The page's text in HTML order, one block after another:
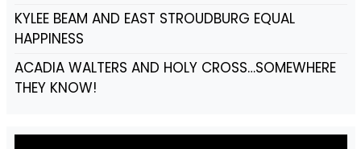
KYLEE BEAM AND EAST STROUDBURG EQUAL
HAPPINESS
ACADIA WALTERS AND HOLY CROSS…SOMEWHERE
THEY KNOW!